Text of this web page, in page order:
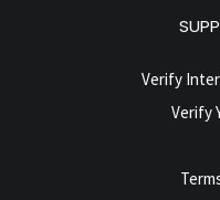
Verify
Verify